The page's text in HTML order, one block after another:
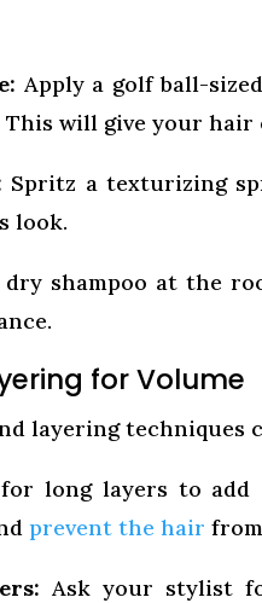
Apply a golf ball-
This will give your
Spritz a texturizing
look.
dry shampoo at the
for Volume
layering techniques
long layers to add
prevent the hair
Ask your stylist